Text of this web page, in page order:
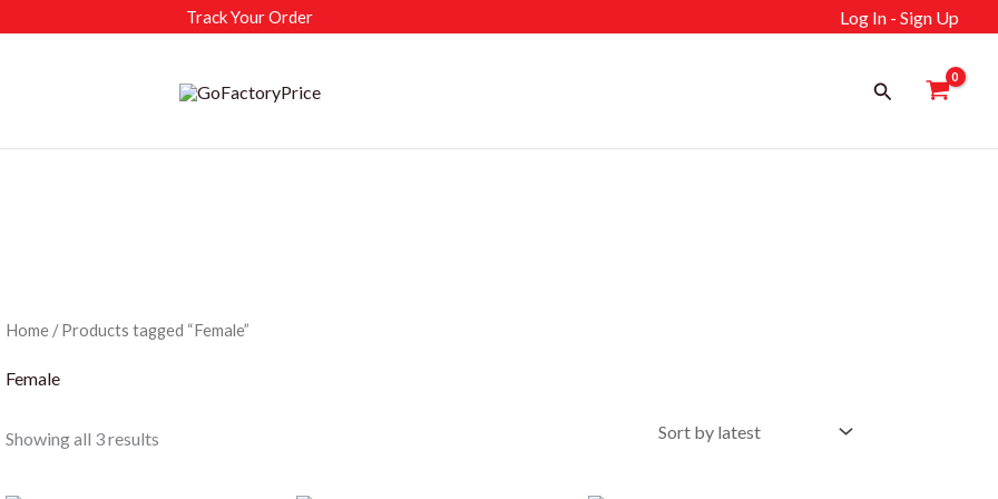
Track Your Order Log In - Sign Up
Search
Home/ Products tagged “Female”
Female
Showing all 3 resultsSorted